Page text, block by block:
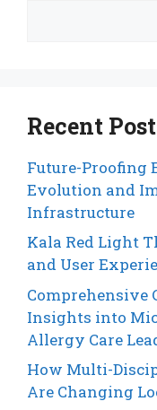
Recent
Future-Proofing
Evolution and
Infrastructure
Kala Red Light
and User
Comprehensive
Insights into
Allergy Care
How Multi-
Are Changing